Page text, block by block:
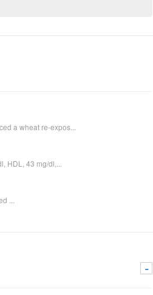
a wheat re-expos...
43 mg/dl,...
...
-